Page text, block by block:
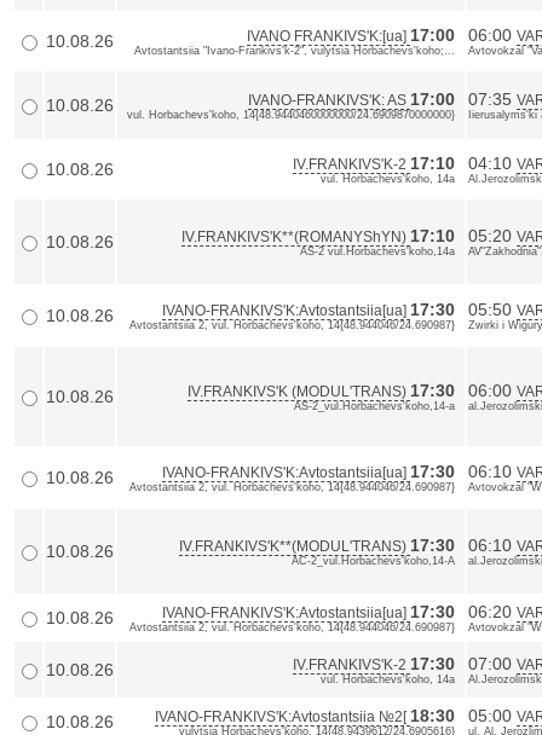
10.08.26 IVANO FRANKIVS'K:[ua] 17:00
Avtostantsiia "Ivano-Frankivs'k-2", vulytsia Horbachevs'koho;...
06:00
Avtovokzal
10.08.26 IVANO-FRANKIVS'K: AS 17:00
vul. Horbachevs'koho, 14{48.9440460000000/24.6909870000000}
07:35
Iierusalyms'ki
10.08.26 IV.FRANKIVS'K-2 17:10
vul. Horbachevs'koho, 14a
04:10
10.08.26 IV.FRANKIVS'K**(ROMANYShYN) 17:10
AS-2 vul.Horbachevs'koho,14a
05:20
10.08.26 IVANO-FRANKIVS'K:Avtostantsiia[ua] 17:30
Avtostantsiia 2, vul. Horbachevs'koho, 14{48.944046/24.690987}
05:50
Zwirki i
10.08.26 IV.FRANKIVS'K (MODUL'TRANS) 17:30
AS-2_vul.Horbachevs'koho,14-a
06:00
10.08.26 IVANO-FRANKIVS'K:Avtostantsiia[ua] 17:30
Avtostantsiia 2, vul. Horbachevs'koho, 14{48.944046/24.690987}
06:10
Avtovokzal
10.08.26 IV.FRANKIVS'K**(MODUL'TRANS) 17:30
AC-2_vul.Horbachevs'koho,14-A
06:10
10.08.26 IVANO-FRANKIVS'K:Avtostantsiia[ua] 17:30
Avtostantsiia 2, vul. Horbachevs'koho, 14{48.944046/24.690987}
06:20
Avtovokzal
10.08.26 IV.FRANKIVS'K-2 17:30
vul. Horbachevs'koho, 14a
07:00
10.08.26 IVANO-FRANKIVS'K:Avtostantsiia №2[ 18:30
vulytsia Horbachevs'koho, 14{48.9439612/24.6905616}
05:00
ul. Al.